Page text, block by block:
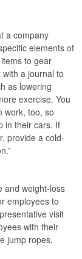
a company
elements of
to gear
a journal to
as lowering
exercise. You
work, too, so
in their cars. If
provide a cold-
and weight-loss
employees to
visit
with their
jump ropes,